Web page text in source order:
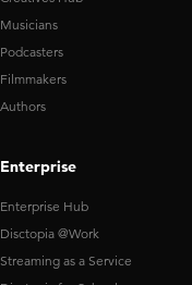
Musicians
Podcasters
Filmmakers
Authors
Enterprise
Enterprise Hub
Disctopia @Work
Streaming as a Service